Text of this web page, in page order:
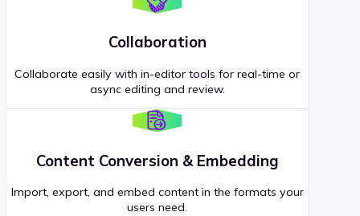
Collaboration
Collaborate easily with in-editor tools for real-time or
async editing and review.
Content Conversion & Embedding
Import, export, and embed content in the formats your
users need.